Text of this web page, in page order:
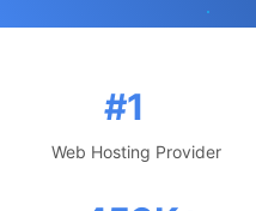
#1
Web Hosting Provider